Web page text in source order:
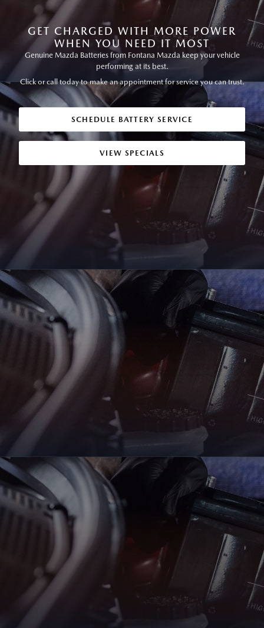
GET CHARGED WITH MORE POWER
WHEN YOU NEED IT MOST
Genuine Mazda Batteries from Fontana Mazda keep your vehicle
performing at its best.
Click or call today to make an appointment for service you can trust.
SCHEDULE BATTERY SERVICE
VIEW SPECIALS